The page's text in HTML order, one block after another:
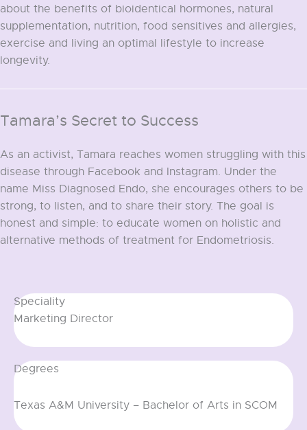
about the benefits of bioidentical hormones, natural
supplementation, nutrition, food sensitives and allergies,
exercise and living an optimal lifestyle to increase
longevity.
Tamara’s Secret to Success
As an activist, Tamara reaches women struggling with this
disease through Facebook and Instagram. Under the
name Miss Diagnosed Endo, she encourages others to be
strong, to listen, and to share their story. The goal is
honest and simple: to educate women on holistic and
alternative methods of treatment for Endometriosis.
Speciality
Marketing Director
Degrees
Texas A&M University – Bachelor of Arts in SCOM